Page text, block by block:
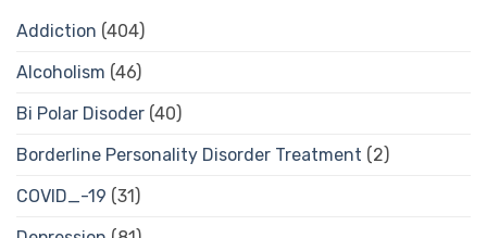
Addiction (404)
Alcoholism (46)
Bi Polar Disoder (40)
Borderline Personality Disorder Treatment (2)
COVID_-19 (31)